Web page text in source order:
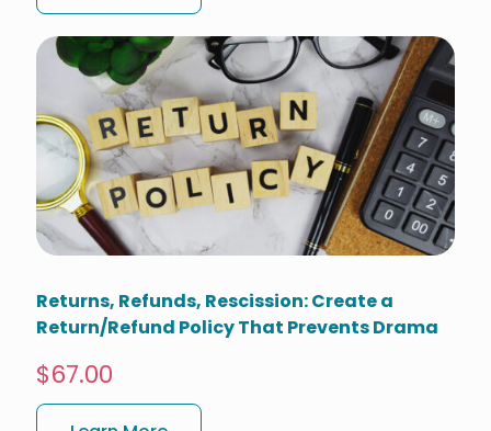
Returns, Refunds, Rescission: Create a
Return/Refund Policy That Prevents Drama
$67.00